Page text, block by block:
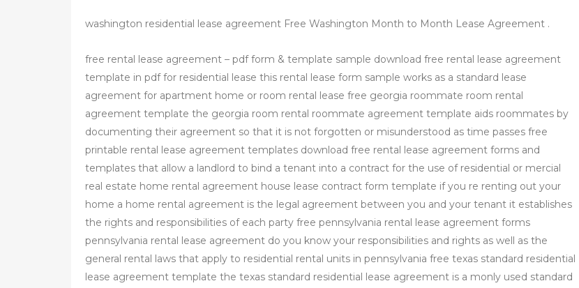
washington residential lease agreement Free Washington Month to Month Lease Agreement .
free rental lease agreement – pdf form & template sample download free rental lease agreement
template in pdf for residential lease this rental lease form sample works as a standard lease
agreement for apartment home or room rental lease free georgia roommate room rental
agreement template the georgia room rental roommate agreement template aids roommates by
documenting their agreement so that it is not forgotten or misunderstood as time passes free
printable rental lease agreement templates download free rental lease agreement forms and
templates that allow a landlord to bind a tenant into a contract for the use of residential or mercial
real estate home rental agreement house lease contract form template if you re renting out your
home a home rental agreement is the legal agreement between you and your tenant it establishes
the rights and responsibilities of each party free pennsylvania rental lease agreement forms
pennsylvania rental lease agreement do you know your responsibilities and rights as well as the
general rental laws that apply to residential rental units in pennsylvania free texas standard residential
lease agreement template the texas standard residential lease agreement is a monly used standard